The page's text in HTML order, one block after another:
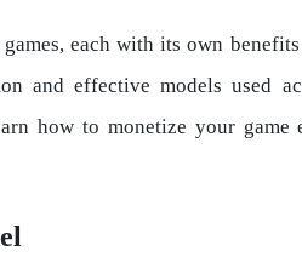
each with its own
and effective models used
how to monetize your game